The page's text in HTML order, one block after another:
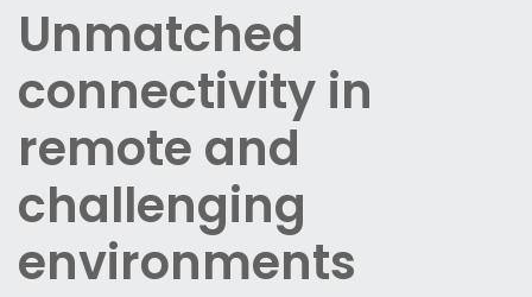
Unmatched
connectivity in
remote and
challenging
environments